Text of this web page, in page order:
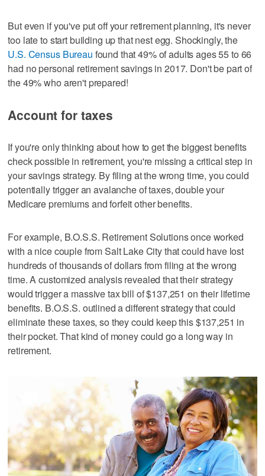
But even if you've put off your retirement planning, it's never
too late to start building up that nest egg. Shockingly, the
U.S. Census Bureau found that 49% of adults ages 55 to 66
had no personal retirement savings in 2017. Don't be part of
the 49% who aren't prepared!
Account for taxes
If you're only thinking about how to get the biggest benefits
check possible in retirement, you're missing a critical step in
your savings strategy. By filing at the wrong time, you could
potentially trigger an avalanche of taxes, double your
Medicare premiums and forfeit other benefits.
For example, B.O.S.S. Retirement Solutions once worked
with a nice couple from Salt Lake City that could have lost
hundreds of thousands of dollars from filing at the wrong
time. A customized analysis revealed that their strategy
would trigger a massive tax bill of $137,251 on their lifetime
benefits. B.O.S.S. outlined a different strategy that could
eliminate these taxes, so they could keep this $137,251 in
their pocket. That kind of money could go a long way in
retirement.